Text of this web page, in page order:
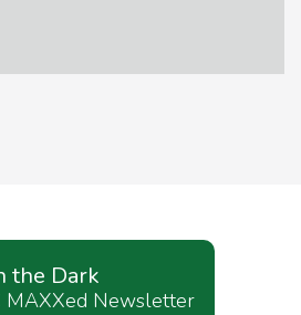
the Dark
MAXXed Newsletter